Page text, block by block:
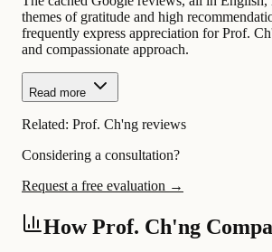
themes of gratitude and high
frequently express appreciation for Prof.
and compassionate approach.
Read more
Related: Prof. Ch'ng reviews
Considering a consultation?
Request a free evaluation →
How Prof. Ch'ng